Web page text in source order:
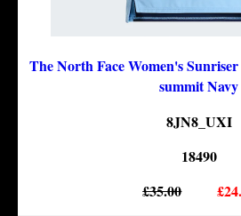
The North Face Women's
summit Navy
8JN8_UXI
18490
£35.00